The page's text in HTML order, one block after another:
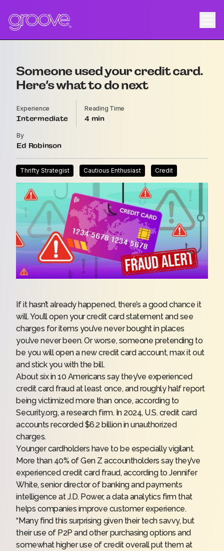
Someone used your credit card.
Here’s what to do next
Experience
Intermediate
Reading Time
4
By
Ed Robinson
Thrifty Strategist Cautious Enthusiast Credit
If it hasn’t already happened, there’s a good chance it
will. You’ll open your credit card statement and see
charges for items you’ve never bought in places
you’ve never been. Or worse, someone pretending to
be you will open a new credit card account, max it out
and stick you with the bill.
About six in 10 Americans say they’ve experienced
credit card fraud at least once, and roughly half report
being victimized more than once, according to
Security.org, a research firm. In 2024, U.S. credit card
accounts recorded $6.2 billion in unauthorized
charges.
Younger cardholders have to be especially vigilant.
More than 40% of Gen Z accountholders say they’ve
experienced credit card fraud, according to Jennifer
White, senior director of banking and payments
intelligence at J.D. Power, a data analytics firm that
helps companies improve customer experience.
“Many find this surprising given their tech savvy, but
their use of P2P and other purchasing options and
somewhat higher use of credit overall put them at